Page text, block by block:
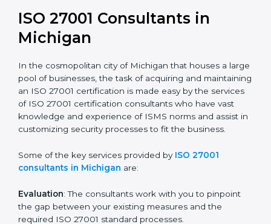
In the case of organizations located in Michigan,
getting an ISO 27001 certification is, therefore, not
merely an award, rather a business decision taken in
coming years.
ISO 27001 Consultants in
Michigan
large pool of businesses, the task of acquiring and
maintaining an ISO 27001 certification is made easy by
who have vast knowledge and experience of ISMS
norms and assist in customizing security processes to
fit the business.